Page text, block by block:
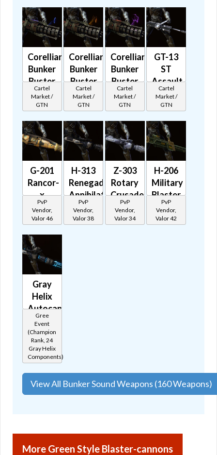
Corellian
Bunker
Buster
Aurek
🔊
Cartel
Market /
GTN
Corellian
Bunker
Buster
Besh
🔊
Cartel
Market /
GTN
Corellian
Bunker
Buster
Grek
🔊
Cartel
Market /
GTN
GT-13
ST
Assault
Cannon
🔊
Cartel
Market /
GTN
G-201
Rancor-
x
Saboteur
🔊
PvP
Vendor,
Valor 46
H-313
Renegade
Annihilator
🔊
PvP
Vendor,
Valor 38
Z-303
Rotary
Crusader
🔊
PvP
Vendor,
Valor 34
H-206
Military
Blaster
🔊
PvP
Vendor,
Valor 42
Gray
Helix
Autocannon
🔊
Gree
Event
(Champion
Rank, 24
Gray Helix
Components)
View All Bunker Sound Weapons (160 Weapons)
More Green Style Blaster-cannons